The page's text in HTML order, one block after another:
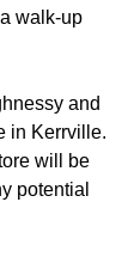
walk-up
and
in Kerrville.
will be
potential